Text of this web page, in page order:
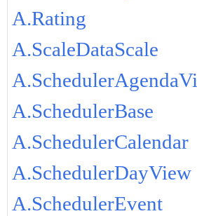
A.Rating
A.ScaleDataScale
A.SchedulerBase
A.SchedulerCalendar
A.SchedulerDayView
A.SchedulerEvent